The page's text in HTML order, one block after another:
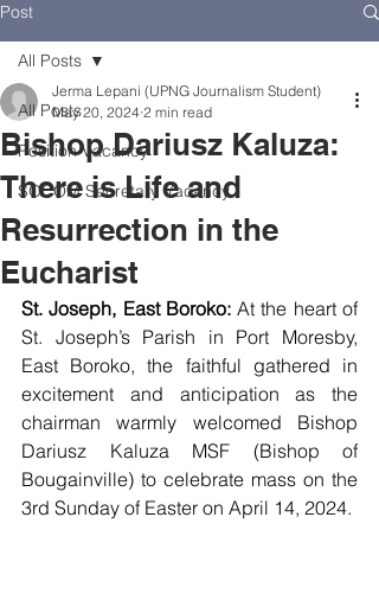
Post
All Posts
Position Vacancy
SOCOM Secretary Vacancy
All Posts
Bishop Dariusz Kaluza:
There is Life and
Resurrection in the
Eucharist
Jerma Lepani (UPNG Journalism Student)
May 20, 2024 2 min read
St. Joseph, East Boroko: At the heart of
St. Joseph’s Parish in Port Moresby,
East Boroko, the faithful gathered in
excitement and anticipation as the
chairman warmly welcomed Bishop
Dariusz Kaluza MSF (Bishop of
Bougainville) to celebrate mass on the
3rd Sunday of Easter on April 14, 2024.